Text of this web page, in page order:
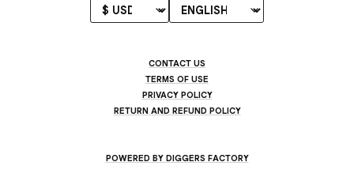
CONTACT US
TERMS OF USE
PRIVACY POLICY
RETURN AND REFUND POLICY
POWERED BY DIGGERS FACTORY